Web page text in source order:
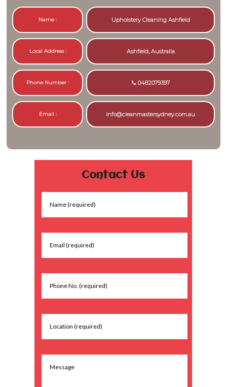
Contact Us
Name : Upholstery Cleaning Ashfield
Local Address : Ashfield, Australia
Phone Number : 0482079397
Email : info@cleanmastersydney.com.au